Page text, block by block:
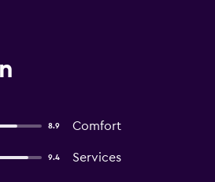
8.9 Comfort
9.4 Services